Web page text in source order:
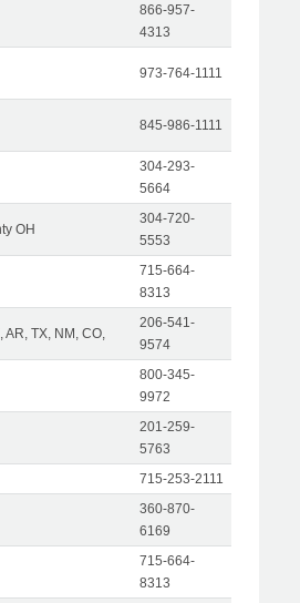
866-957-
4313
973-764-1111
845-986-1111
304-293-
5664
OH
304-720-
5553
715-664-
8313
AR, TX, NM, CO,
206-541-
9574
800-345-
9972
201-259-
5763
715-253-2111
360-870-
6169
715-664-
8313